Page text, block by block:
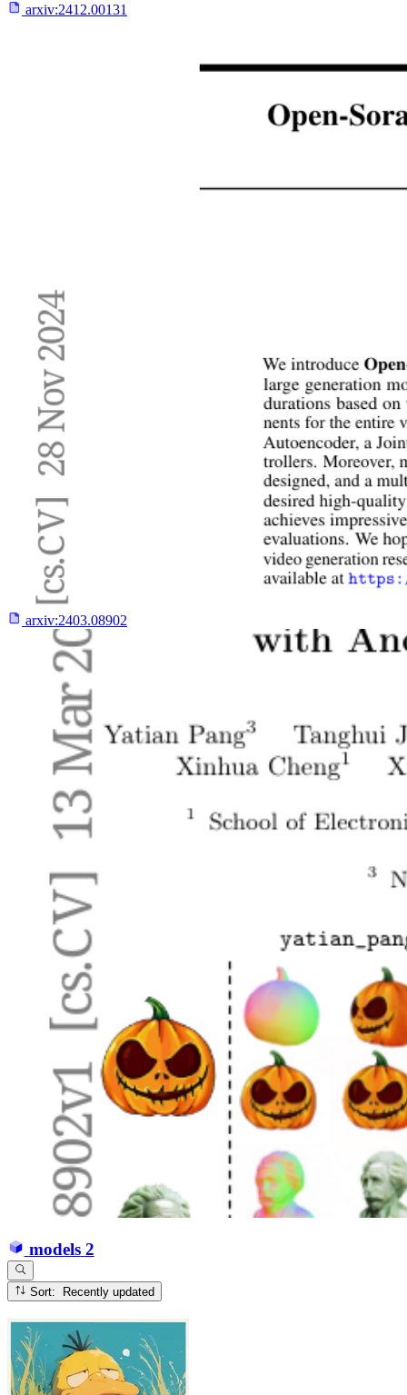
arxiv:2412.00131
arxiv:2403.08902
models 2
Sort: Recently updated